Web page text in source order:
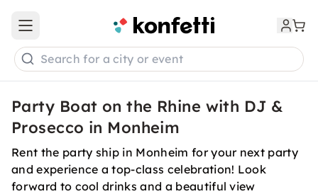
Open main menu
Search for a city or event
Party Boat on the Rhine with DJ &
Prosecco in Monheim
Rent the party ship in Monheim for your next party
and experience a top-class celebration! Look
forward to cool drinks and a beautiful view